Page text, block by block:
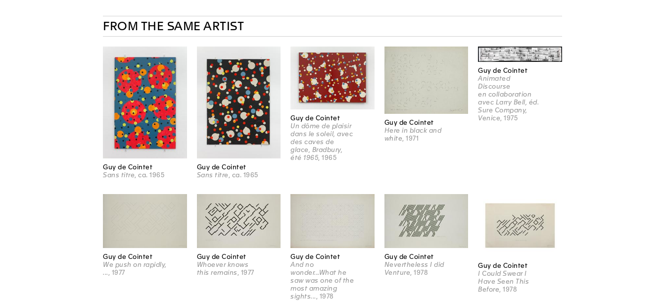
FROM THE SAME ARTIST
Guy de Cointet
Sans titre , ca. 1965
Guy de Cointet
Sans titre , ca. 1965
Guy de Cointet
Un dôme de plaisir
dans le soleil, avec
des caves de
glace, Bradbury,
été 1965, 1965
Guy de Cointet
Here in black and
white , 1971
Guy de Cointet
Animated
Discourse
en collaboration
avec Larry Bell, éd.
Sure Company,
Venice, 1975
Guy de Cointet
We push on rapidly,
... , 1977
Guy de Cointet
Whoever knows
this remains , 1977
Guy de Cointet
And no
wonder...What he
saw was one of the
most amazing
sights... , 1978
Guy de Cointet
Nevertheless I did
Venture, 1978
Guy de Cointet
I Could Swear I
Have Seen This
Before, 1978